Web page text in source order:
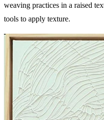
weaving practices in a raised
tools to apply texture.